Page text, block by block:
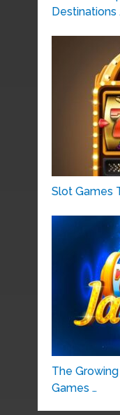
Destinations
Slot Games
The
Games …